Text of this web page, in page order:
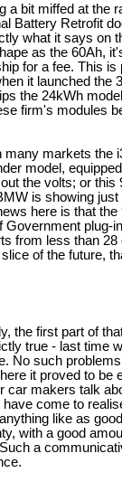
a bit miffed at the
Battery Retrofit
what it says on
as the 60Ah,
for a fee. This is
it launched the
the 24kWh
firm's modules
markets the
model,
the volts; or this
is showing just
here is that the
Government plug-
from less than 28
of the future,
the first part of
true - last time
No such
it proved to be
car makers talk
come to
like as
with a good
a